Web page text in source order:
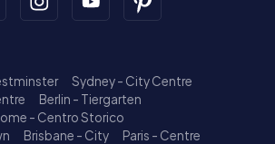
Sydney - City Centre
Berlin - Tiergarten
- Centro Storico
Brisbane - City
Paris - Centre